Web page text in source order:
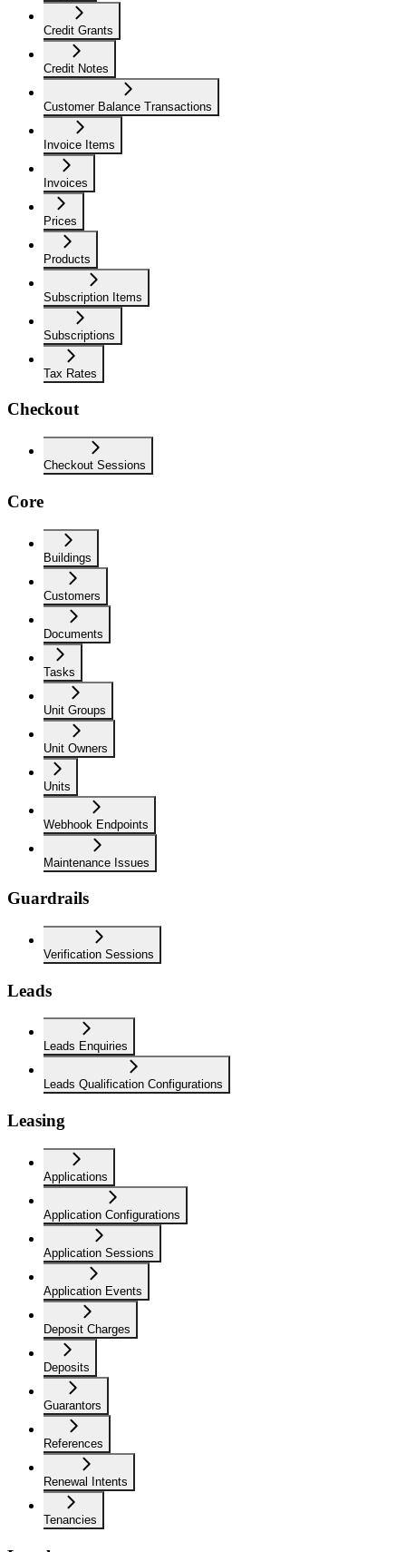
Credit Grants
Credit Notes
Customer Balance Transactions
Invoice Items
Invoices
Prices
Products
Subscription Items
Subscriptions
Tax Rates
Checkout
Checkout Sessions
Core
Buildings
Customers
Documents
Tasks
Unit Groups
Unit Owners
Units
Webhook Endpoints
Maintenance Issues
Guardrails
Verification Sessions
Leads
Leads Enquiries
Leads Qualification Configurations
Leasing
Applications
Application Configurations
Application Sessions
Application Events
Deposit Charges
Deposits
Guarantors
References
Renewal Intents
Tenancies